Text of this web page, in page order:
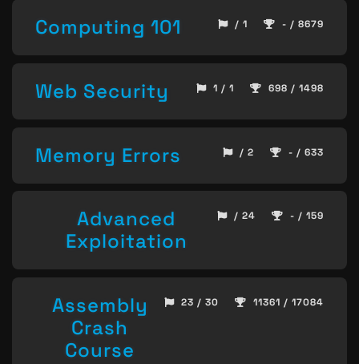
Computing 101 / 1 - / 8679
Web Security 1 / 1 698 / 1498
Memory Errors / 2 - / 633
Advanced
Exploitation
/ 24 - / 159
Assembly
Crash
Course
23 / 30 11361 / 17084